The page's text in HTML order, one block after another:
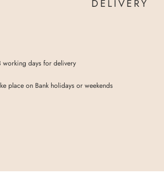
DELIVERY
working days for delivery
place on Bank holidays or weekends